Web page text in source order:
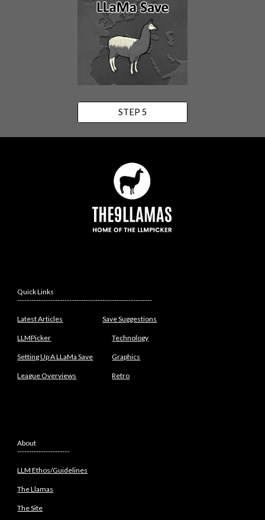
STEP 5
Quick Links
---------------------------------------------------------
Latest Articles Save Suggestions
LLMPicker Technology
Setting Up A LLaMa Save Graphics
League Overviews Retro
About
----------------------
LLM Ethos/Guidelines
The Llamas
The Site